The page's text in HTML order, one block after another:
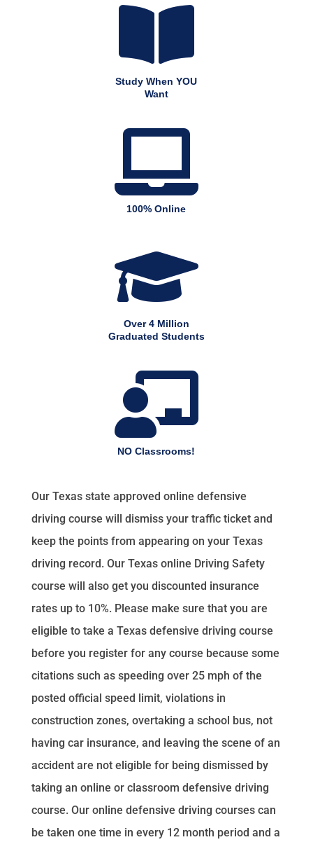

Study When YOU
Want

100% Online

Over 4 Million
Graduated Students

NO Classrooms!
Our Texas state approved online defensive
driving course will dismiss your traffic ticket and
keep the points from appearing on your Texas
driving record. Our Texas online Driving Safety
course will also get you discounted insurance
rates up to 10%. Please make sure that you are
eligible to take a Texas defensive driving course
before you register for any course because some
citations such as speeding over 25 mph of the
posted official speed limit, violations in
construction zones, overtaking a school bus, not
having car insurance, and leaving the scene of an
accident are not eligible for being dismissed by
taking an online or classroom defensive driving
course. Our online defensive driving courses can
be taken one time in every 12 month period and a